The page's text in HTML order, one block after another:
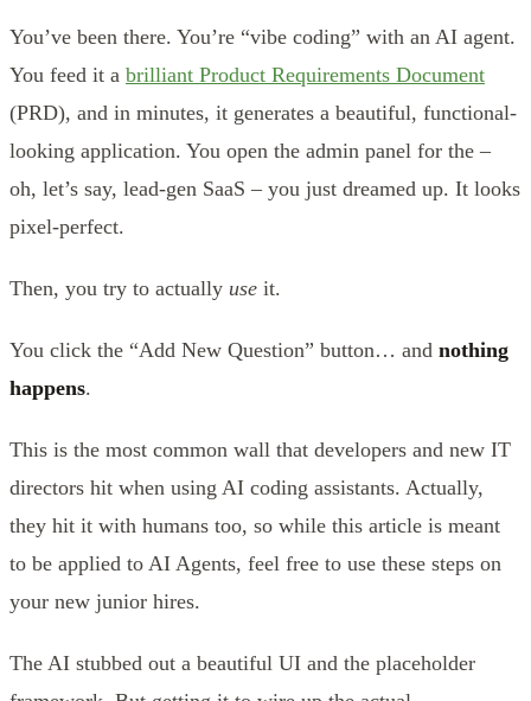
You’ve been there. You’re “vibe coding” with an AI agent.
You feed it a brilliant Product Requirements Document
(PRD), and in minutes, it generates a beautiful, functional-
looking application. You open the admin panel for the –
oh, let’s say, lead-gen SaaS – you just dreamed up. It looks
pixel-perfect.
Then, you try to actually use it.
You click the “Add New Question” button… and nothing
happens.
This is the most common wall that developers and new IT
directors hit when using AI coding assistants. Actually,
they hit it with humans too, so while this article is meant
to be applied to AI Agents, feel free to use these steps on
your new junior hires.
The AI stubbed out a beautiful UI and the placeholder